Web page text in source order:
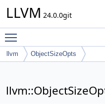
LLVM 24.0.0git
llvm ObjectSizeOpts